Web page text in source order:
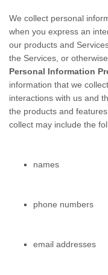
We collect personal
when you express an
our products and
the Services, or
Personal Information
information that we
interactions with us and
the products and
collect may include the
names
phone numbers
email addresses